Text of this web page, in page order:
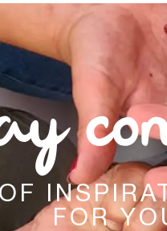
FOR